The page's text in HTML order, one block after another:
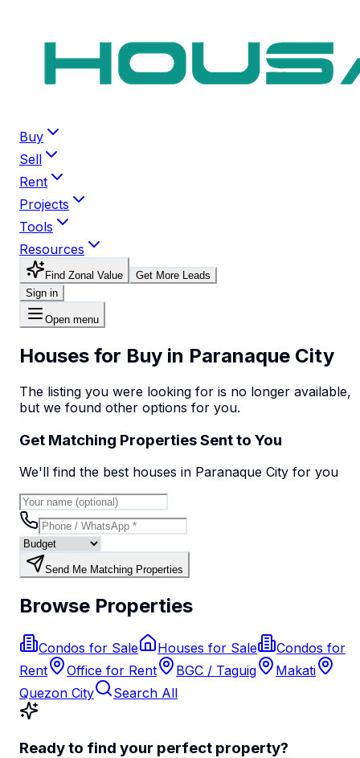
Buy
Sell
Rent
Projects
Tools
Resources
Find Zonal Value
Get More Leads
Sign in
Open menu
Houses for Buy in Paranaque City
The listing you were looking for is no longer available,
but we found other options for you.
Get Matching Properties Sent to You
We'll find the best houses in Paranaque City for you
Send Me Matching Properties
Browse Properties
Condos for Sale Houses for Sale
Condos for
Rent
Office for Rent BGC / Taguig
Makati
Quezon City
Search All
Ready to find your perfect property?